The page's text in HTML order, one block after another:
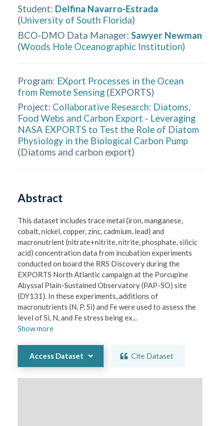
Student: Delfina Navarro-Estrada
(University of South Florida)
BCO-DMO Data Manager: Sawyer Newman
(Woods Hole Oceanographic Institution)
Program: EXport Processes in the Ocean
from Remote Sensing (EXPORTS)
Project: Collaborative Research: Diatoms,
Food Webs and Carbon Export - Leveraging
NASA EXPORTS to Test the Role of Diatom
Physiology in the Biological Carbon Pump
(Diatoms and carbon export)
Abstract
This dataset includes trace metal (iron, manganese,
cobalt, nickel, copper, zinc, cadmium, lead) and
macronutrient (nitrate+nitrite, nitrite, phosphate, silicic
acid) concentration data from incubation experiments
conducted on board the RRS Discovery during the
EXPORTS North Atlantic campaign at the Porcupine
Abyssal Plain-Sustained Observatory (PAP-SO) site
(DY131). In these experiments, additions of
macronutrients (N, P, Si) and Fe were used to assess the
level of Si, N, and Fe stress being ex...
Showmore
Access Dataset Cite Dataset